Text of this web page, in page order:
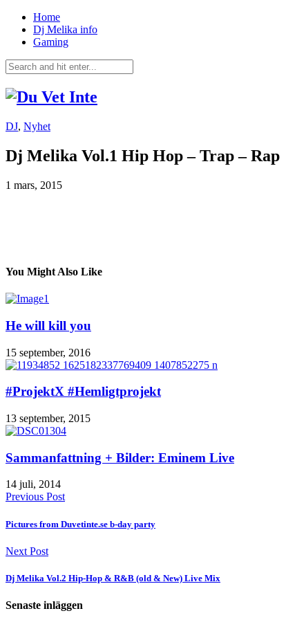
Home
Dj Melika info
Gaming
DJ, Nyhet
Dj Melika Vol.1 Hip Hop – Trap – Rap
1 mars, 2015
You Might Also Like
He will kill you
15 september, 2016
#ProjektX #Hemligtprojekt
13 september, 2015
Sammanfattning + Bilder: Eminem Live
14 juli, 2014
Previous Post
Pictures from Duvetinte.se b-day party
Next Post
Dj Melika Vol.2 Hip-Hop & R&B (old & New) Live Mix
Senaste inläggen